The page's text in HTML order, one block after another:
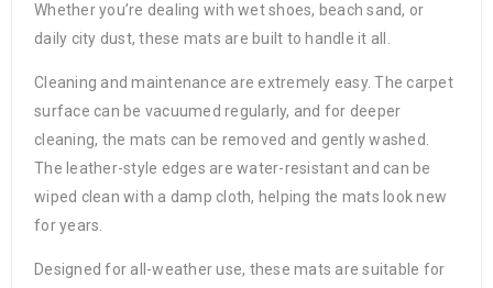
Whether you’re dealing with wet shoes, beach sand, or
daily city dust, these mats are built to handle it all.
Cleaning and maintenance are extremely easy. The carpet
surface can be vacuumed regularly, and for deeper
cleaning, the mats can be removed and gently washed.
The leather-style edges are water-resistant and can be
wiped clean with a damp cloth, helping the mats look new
for years.
Designed for all-weather use, these mats are suitable for